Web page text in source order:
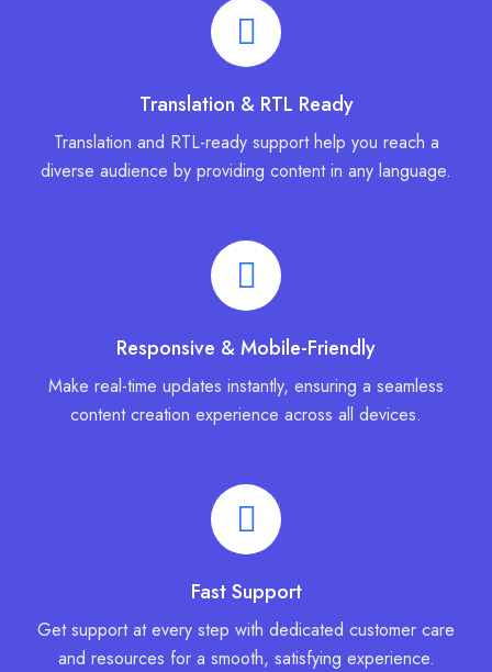
Translation & RTL Ready
Translation and RTL-ready support help you reach a
diverse audience by providing content in any language.
Responsive & Mobile-Friendly
Make real-time updates instantly, ensuring a seamless
content creation experience across all devices.
Fast Support
Get support at every step with dedicated customer care
and resources for a smooth, satisfying experience.